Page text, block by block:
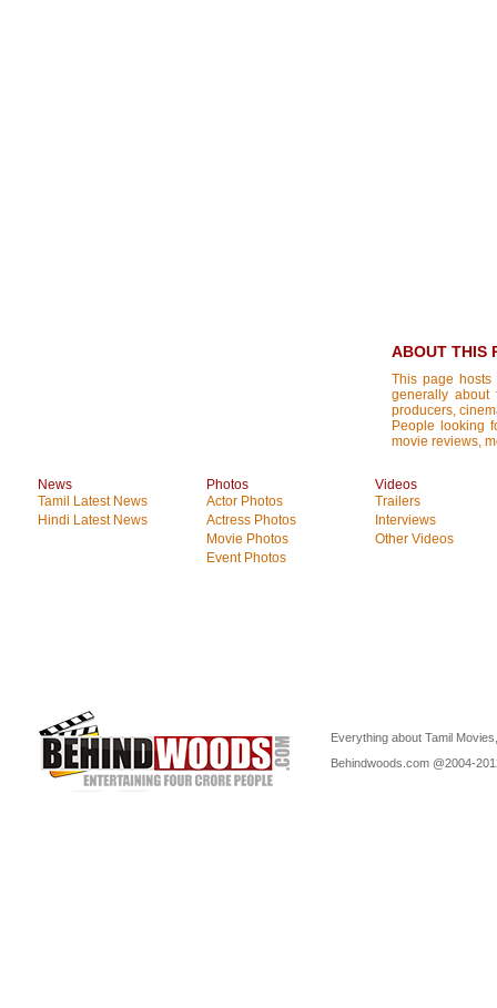
ABOUT THIS
This page
generally about
producers,
People looking
movie reviews,
News
Tamil Latest News
Hindi Latest News
Photos
Actor Photos
Actress Photos
Movie Photos
Event Photos
Videos
Trailers
Interviews
Other Videos
Everything about Tamil
Behindwoods.com @2004-